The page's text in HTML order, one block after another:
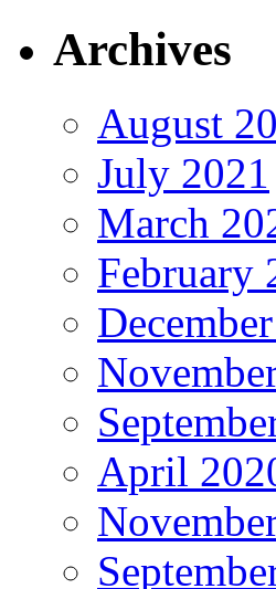
Archives
August
July 2021
March
February
April